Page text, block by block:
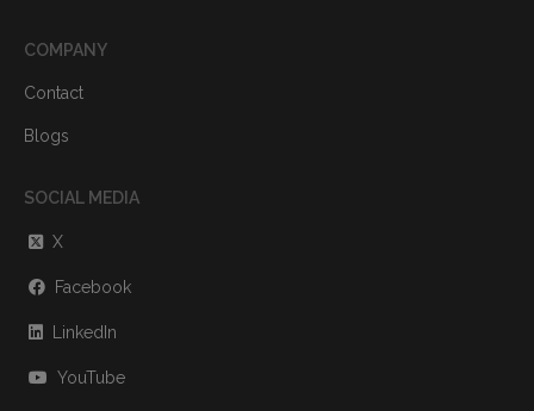
COMPANY
Contact
Blogs
SOCIAL MEDIA
X
Facebook
LinkedIn
YouTube